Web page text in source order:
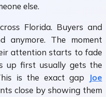
else.
Florida. Buyers and
anymore. The moment
attention starts to fade
up first usually gets the
is the exact gap
Joe
close by showing them